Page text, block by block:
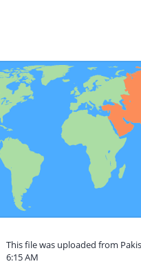
This file was uploaded from
6:15 AM